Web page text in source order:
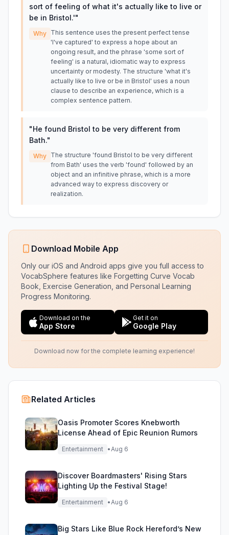
sort of feeling of what it's actually like to live or
be in Bristol.'"
Why This sentence uses the present perfect tense
'I've captured' to express a hope about an
ongoing result, and the phrase 'some sort of
feeling' is a natural, idiomatic way to express
uncertainty or modesty. The structure 'what it's
actually like to live or be in Bristol' uses a noun
clause to describe an experience, which is a
complex sentence pattern.
"He found Bristol to be very different from
Bath."
Why The structure 'found Bristol to be very different
from Bath' uses the verb 'found' followed by an
object and an infinitive phrase, which is a more
advanced way to express discovery or
realization.
Download Mobile App
Only our iOS and Android apps give you full access to
VocabSphere features like Forgetting Curve Vocab
Book, Exercise Generation, and Personal Learning
Progress Monitoring.
Download on the
App Store
Get it on
Google Play
Download now for the complete learning experience!
Related Articles
Oasis Promoter Scores Knebworth
License Ahead of Epic Reunion Rumors
Entertainment •Aug 6
Discover Boardmasters' Rising Stars
Lighting Up the Festival Stage!
Entertainment •Aug 6
Big Stars Like Blue Rock Hereford’s New